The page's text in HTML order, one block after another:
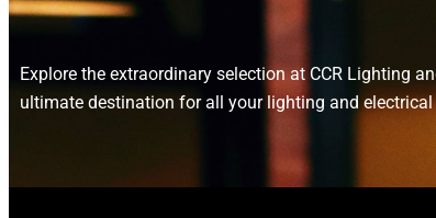
Explore the extraordinary selection at CCR Lighting
ultimate destination for all your lighting and electrical